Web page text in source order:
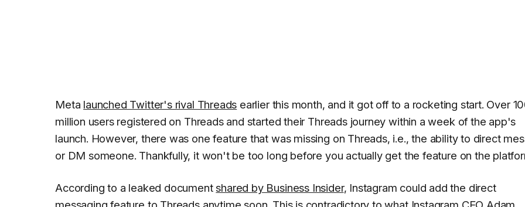
Meta launched Twitter's rival Threads earlier this month, and it got off to a rocketing start. Over
million users registered on Threads and started their Threads journey within a week of the app's
launch. However, there was one feature that was missing on Threads, i.e., the ability to direct
or DM someone. Thankfully, it won't be too long before you actually get the feature on the
According to a leaked documentshared by Business Insider, Instagram could add the direct